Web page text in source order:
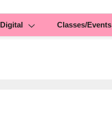
Digital Classes/Events